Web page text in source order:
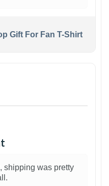
Gift For Fan T-Shirt
shipping was pretty